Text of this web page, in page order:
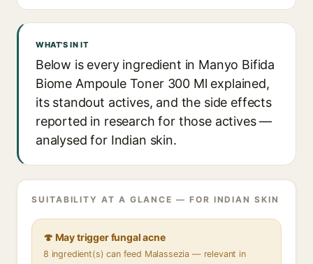
WHAT'S IN IT
Below is every ingredient in Manyo Bifida
Biome Ampoule Toner 300 Ml explained,
its standout actives, and the side effects
reported in research for those actives —
analysed for Indian skin.
SUITABILITY AT A GLANCE — FOR INDIAN SKIN
🍄 May trigger fungal acne
8 ingredient(s) can feed Malassezia — relevant in